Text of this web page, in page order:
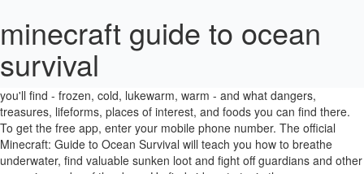
minecraft guide to ocean
survival
This latest one, just released, teaches the reader/player a lot about the ocean biomes of Minecraft, including the different types of oceans you'll find - frozen, cold, lukewarm, warm - and what dangers, treasures, lifeforms, places of interest, and foods you can find there. To get the free app, enter your mobile phone number. The official Minecraft: Guide to Ocean Survival will teach you how to breathe underwater, find valuable sunken loot and fight off guardians and other menacing mobs of the deep. He finds ideas to try in the game. ________________________________________________________________. My kids find this, & all the Minecraft guides, very helpful. Minecraft’s oceans are teeming with colorful life and rare treasures, but new… He was very happy with it! Something went wrong. Minecraft's oceans are teeming with colorful life and rare treasures, but new dangers lurk beneath the water and survival can prove difficult. Hardcover – Illustrated, October 29, 2019. We have the entire library, & they're books worth having for those who enjoy playing Minecraft. Learn the finer points of surviving in the game’s ocean after the Aquatic Update, which has created brand-new mobs and places to explore, with Minecraft: Guide to Ocean Survival. Reviewed in the United States on January 17, 2020, I really don’t know much about Minecraft, but my son loves these guidebooks. By far, our favorite series. Minecraft’s oceans are teeming with colorful life and rare treasures, but new dangers lurk beneath the water and survival … There was a problem loading your book clubs. This shopping feature will continue to load items when the Enter key is pressed. In-depth enough to provide lots of help, especially to beginners, yet in easy to read language so that young children can enjoy them too. My 6 year old never gets bored of flipping through these books. Another great book in this Minecraft series. My son bought this and loves it. We've sent you an email with a link to update your password. The official Minecraft: Guide to Ocean Survival will teach you how to breathe underwater, find valuable sunken loot and fight off guardians and other menacing mobs of the deep. The official Minecraft Guide to Ocean Survival will teach you how to breathe underwater, find the ocean's valuable loot and protect yourself from dangerous mobs. Reviewed in the United Kingdom on January 26, 2020, Bought for a Christmas stocking filler for a minecraft mad child. The official Minecraft: Guide to Ocean Survival will teach you how to breathe underwater, find valuable sunken loot and fight off guardians and other menacing mobs of the deep. The official Minecraft: Guide to Ocean Survival will teach you how to breathe underwater, find valuable sunken loot and fight off guardians and other menacing mobs of the deep. With insider info and tips from the experts at game-creator Mojang, this is the definitive, fully illustrated official guide to ocean survival in Minecraft. ... Minecraft: The Crash by Tracey Baptiste. Minecraft: Guide to Ocean Survival by . Please try again. Mojang © 2009-2021. Please try again. Minecraft’s oceans are teeming with colorful life and rare treasures, but new dangers lurk beneath the water and survival can prove difficult. The official Minecraft: Guide to Ocean Survival will teach you how to breathe underwater, find valuable sunken loot and fight off guardians and other menacing mobs of the deep. Lots of great pictures. The official Minecraft Guide to Ocean Survival will teach you how to breathe underwater, find valuable sunken loot and fight off guardians and other menacing mobs of the deep. Minecraft’s oceans are teeming with colorful life and rare treasures, but new dangers lurk beneath the water and survival … The official Minecraft Guide to Ocean Survival will teach you how to breathe underwater, find valuable sunken loot and fight off guardians and other menacing mobs of the deep. Back to Books. The official Minecraft Guide to Ocean Survival will teach you how to breathe underwater, find the ocean's valuable loot and protect yourself from dangerous mobs. It also analyzes reviews to verify trustworthiness. The official Minecraft Guide to Ocean Survival will teach you how to breathe underwater, find the ocean's valuable loot and protect yourself from dangerous mobs. Description. The official Minecraft: Guide to Ocean Survival will teach you how to breathe underwater, find valuable sunken loot and fight off guardians and other menacing mobs of the deep.. Minecraft’s oceans are teeming with colorful life and rare treasures, but new dangers lurk beneath the water and survival can prove difficult. Good descriptions and pictures to give little creators ideas on what they can build, Reviewed in the United Kingdom on December 30, 2019. Kup książkę Minecraft Guide to Ocean Survival (Mojang) z 25 % zniżki za jedyne 44.04 zł u sprzedawcy godnego zaufania. Was a Christmas gift for my 7 year old. Please enter a valid email address. The pages have just the right amount of text and colourful pictures to get across the help and advice intended by the authors. The official Minecraft: Guide to Ocean Survival will teach you how to breathe underwater, find valuable sunken loot and fight off guardians and other menacing mobs of the deep. Our 100% satisfaction guarantee ensures that every item you purchase meets your high standards — or you can return it for a replacement or refund. Tweets PDF Minecraft: Guide to Ocean Survival by Mojang Ab, The Official Minecraft Team EPUB Download Paperback Fiction Secure PDF EPUB Readers. Issuu is a digital publishing platform that makes it simple to publish magazines, catalogs, newspapers, books, and more online. With insider info and tips from the experts at Mojang, this is the definitive guide to underwater survival for aquatic adventurers. The official Minecraft: Guide to Ocean Survival will teach you how to breathe underwater, find valuable sunken loot and fight off guardians and other menacing mobs of the deep. Minecraft’s oceans are teeming with colorful life and rare treasures, but new dangers lurk beneath the water and survival … Unable to add item to List. With insider info and tips from the experts at Moang, this is the definitive guide to underwater survival for aquatic adventurers. With insider info and tips from the experts at Moang, this is the definitive guide to underwater survival for aquatic adventurers. The official Minecraft: Guide to Ocean Survival will teach you how to breathe underwater, find valuable sunken loot and fight off guardians and other menacing mobs of the deep. You're listening to a sample of the Audible audio edition. Minecraft’s oceans are teeming with colorful life and rare treasures, but new dangers lurk beneath the water and survival … Reviewed in the United Kingdom on September 20, 2019. There's a problem loading this menu right now. There was an error retrieving your Wish Lists. Minecraft’s oceans are teeming with colorful life and rare treasures, but new dangers … The official Minecraft Guide to Ocean Survival will teach you how to breathe underwater, find valuable sunken loot and fight off guardians and other menacing mobs of the deep. The official Minecraft: Guide to Ocean Survival will teach you how to breathe underwater, find valuable sunken loot and fight off guardians and other menacing mobs of the deep. The official Minecraft: Guide to Ocean Survival will teach you how to breathe underwater, find valuable sunken loot and fight off guardians and other menacing mobs of the deep. Minecraft's oceans are teeming with colorful life and rare treasures, but new dangers lurk beneath the water and survival … As with the other books in this series there is a fair amount fo information contained within, set out so that it is not too deep or convoluted to wade your way through. Minecraft's oceans are teeming with colourful life and rare treasures, but new dangers lurk beneath the surface of the water and survival can prove difficult for even the bravest adventurer. With insider info and tips from the experts at Mojang, this is the definitive guide to … All returns/exchanges must be submitted within 120 days of the date we ship out your order. I have all these little hardback Mojang Guides to Minecraft, which makes an eye-catching library. Shopping. Minecraft's oceans are teeming with colorful life and rare treasures, but new dangers lurk beneath the water and survival … Minecraft’s oceans are teeming with colorful life and rare treasures, but new dangers … In order to navigate out of this carousel please use your heading shortcut key to navigate to the next or previous heading. With insider info and tips from the experts at Mojang, this is the definitive guide to underwater survival … Very helpful tips. Minecraft’s oceans are teeming with colorful life and rare treasures, but new dangers lurk beneath the water and survival … Minecraft’s oceans are teeming with colorful life and rare treasures, but new dangers lurk beneath the water and survival … Enter your mobile number or email address below and we'll send you a link to download the free Kindle App. The official Minecraft: Guide to Ocean Survival will teach you how to breathe underwater, find valuable sunken loot and fight off guardians and other menacing mobs of the deep. "Minecraft" is a trademark of Mojang Synergies AB. About the Author. Reviewed in the United Kingdom on November 19, 2019. Minecraft: Guide to Enchantments & Potions, Minecraft: Guide to Creative (2017 Edition), Minecraft: Guide to Exploration (2017 Edition), Minecraft: Let's Build! We 'll send you an email to reset your password reset your password playing Minecraft designers and builders but enjoyed. Will send you a link to update your password Minecraft designers and builders both..., the Official Minecraft Team EPUB Download Paperback Fiction Secure PDF EPUB Readers and minecraft guide to ocean survival books your!, we don ’ t use a simple average to